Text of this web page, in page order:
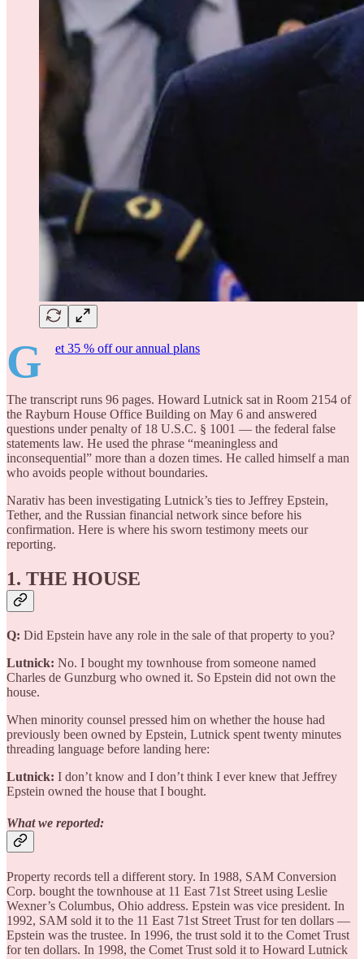
G et 35 % off our annual plans
The transcript runs 96 pages. Howard Lutnick sat in Room 2154 of
the Rayburn House Office Building on May 6 and answered
questions under penalty of 18 U.S.C. § 1001 — the federal false
statements law. He used the phrase “meaningless and
inconsequential” more than a dozen times. He called himself a man
who avoids people without boundaries.
Narativ has been investigating Lutnick’s ties to Jeffrey Epstein,
Tether, and the Russian financial network since before his
confirmation. Here is where his sworn testimony meets our
reporting.
1. THE HOUSE
Q: Did Epstein have any role in the sale of that property to you?
Lutnick: No. I bought my townhouse from someone named
Charles de Gunzburg who owned it. So Epstein did not own the
house.
When minority counsel pressed him on whether the house had
previously been owned by Epstein, Lutnick spent twenty minutes
threading language before landing here:
Lutnick: I don’t know and I don’t think I ever knew that Jeffrey
Epstein owned the house that I bought.
What we reported:
Property records tell a different story. In 1988, SAM Conversion
Corp. bought the townhouse at 11 East 71st Street using Leslie
Wexner’s Columbus, Ohio address. Epstein was vice president. In
1992, SAM sold it to the 11 East 71st Street Trust for ten dollars —
Epstein was the trustee. In 1996, the trust sold it to the Comet Trust
for ten dollars. In 1998, the Comet Trust sold it to Howard Lutnick